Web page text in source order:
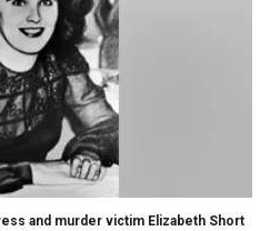
and murder victim Elizabeth Short